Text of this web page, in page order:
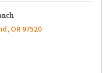
, OR97520